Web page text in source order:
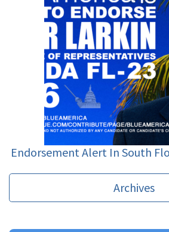
Endorsement Alert In South
Archives